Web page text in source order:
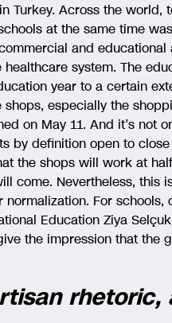
Turkey. Across the
at the same time
and
system. The
year to a certain
especially the
on May 11. And it’s not
by definition open to
the shops will work at
come. Nevertheless, this
For
Education Ziya
the impression that the
rhetoric,